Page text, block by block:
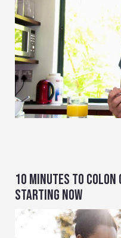
10 MINUTES TO COLON
STARTING NOW